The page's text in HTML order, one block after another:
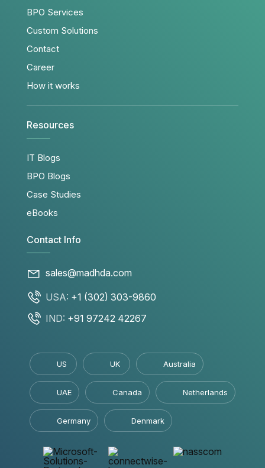
BPO Services
Custom Solutions
Contact
Career
How it works
Resources
IT Blogs
BPO Blogs
Case Studies
eBooks
Contact Info
sales@madhda.com
USA: +1 (302) 303-9860
IND: +91 97242 42267
US UK Australia
UAE Canada Netherlands
Germany Denmark